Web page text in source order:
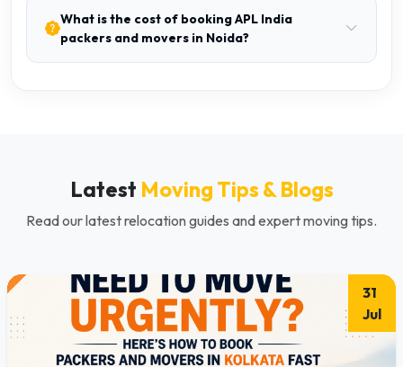
What is the cost of booking APL India
packers and movers in Noida?
Latest Moving Tips & Blogs
Read our latest relocation guides and expert moving tips.
31
Jul